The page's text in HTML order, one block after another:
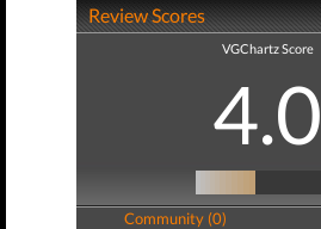
Review Scores
VGChartz Score
4.0
Community (0)